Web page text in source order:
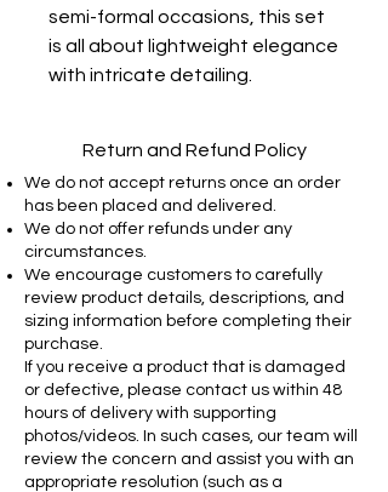
semi-formal occasions, this set
is all about lightweight elegance
with intricate detailing.
Return and Refund Policy
We do not accept returns once an order
has been placed and delivered.
We do not offer refunds under any
circumstances.
We encourage customers to carefully
review product details, descriptions, and
sizing information before completing their
purchase.
If you receive a product that is damaged
or defective, please contact us within 48
hours of delivery with supporting
photos/videos. In such cases, our team will
review the concern and assist you with an
appropriate resolution (such as a